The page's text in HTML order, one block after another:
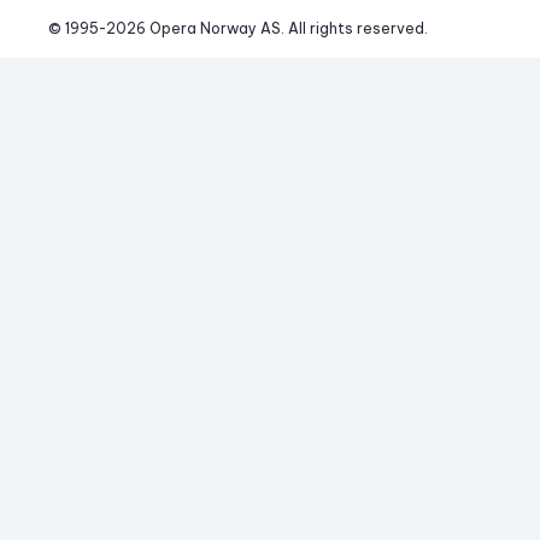
© 1995-2026 Opera Norway AS. All rights reserved.